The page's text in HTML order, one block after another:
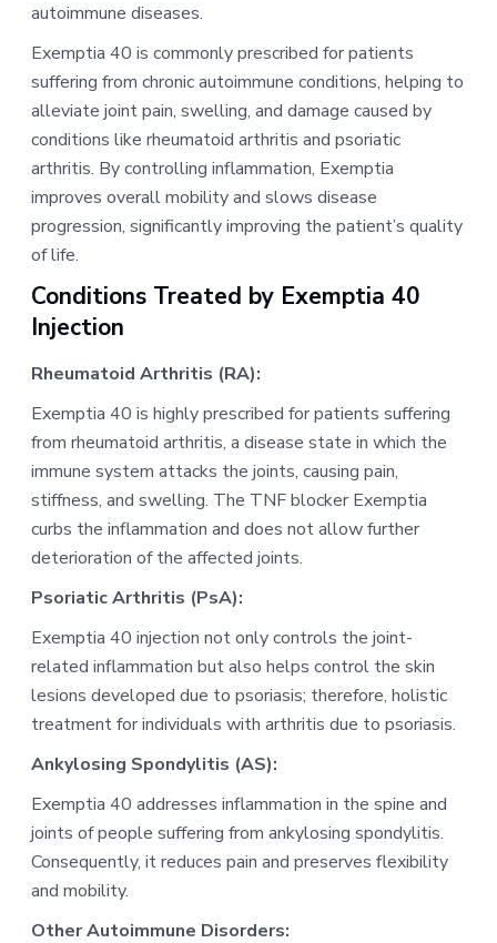
autoimmune diseases.
Exemptia 40 is commonly prescribed for patients
suffering from chronic autoimmune conditions, helping to
alleviate joint pain, swelling, and damage caused by
conditions like rheumatoid arthritis and psoriatic
arthritis. By controlling inflammation, Exemptia
improves overall mobility and slows disease
progression, significantly improving the patient’s quality
of life.
Conditions Treated by Exemptia 40
Injection
Rheumatoid Arthritis (RA):
Exemptia 40 is highly prescribed for patients suffering
from rheumatoid arthritis, a disease state in which the
immune system attacks the joints, causing pain,
stiffness, and swelling. The TNF blocker Exemptia
curbs the inflammation and does not allow further
deterioration of the affected joints.
Psoriatic Arthritis (PsA):
Exemptia 40 injection not only controls the joint-
related inflammation but also helps control the skin
lesions developed due to psoriasis; therefore, holistic
treatment for individuals with arthritis due to psoriasis.
Ankylosing Spondylitis (AS):
Exemptia 40 addresses inflammation in the spine and
joints of people suffering from ankylosing spondylitis.
Consequently, it reduces pain and preserves flexibility
and mobility.
Other Autoimmune Disorders: